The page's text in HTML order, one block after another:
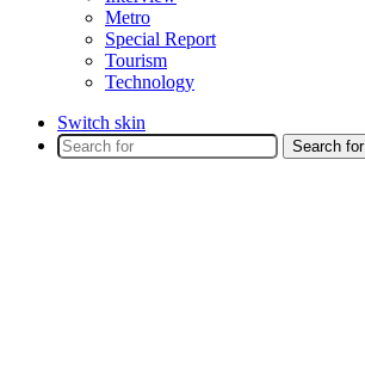
Metro
Special Report
Tourism
Technology
Switch skin
Search for